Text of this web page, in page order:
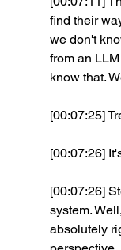
find their
we don't
from an
know that.
[00:07:25]
[00:07:26]
[00:07:26]
system.
absolutely